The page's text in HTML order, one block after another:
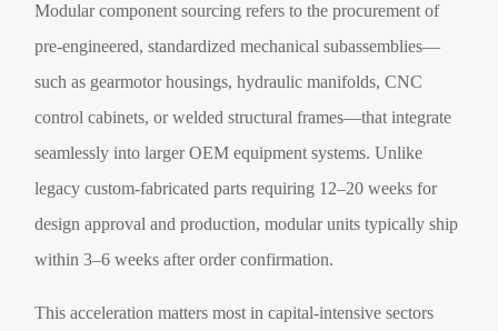
Modular component sourcing refers to the procurement of
pre-engineered, standardized mechanical subassemblies—
such as gearmotor housings, hydraulic manifolds, CNC
control cabinets, or welded structural frames—that integrate
seamlessly into larger OEM equipment systems. Unlike
legacy custom-fabricated parts requiring 12–20 weeks for
design approval and production, modular units typically ship
within 3–6 weeks after order confirmation.
This acceleration matters most in capital-intensive sectors